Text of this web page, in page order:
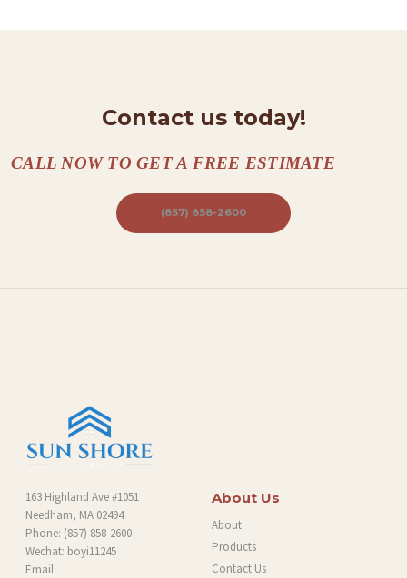
Contact us today!
CALL NOW TO GET A FREE ESTIMATE
(857) 858-2600
163 Highland Ave #1051
Needham, MA 02494
Phone: (857) 858-2600
Wechat: boyi11245
Email:
About Us
About
Products
Contact Us